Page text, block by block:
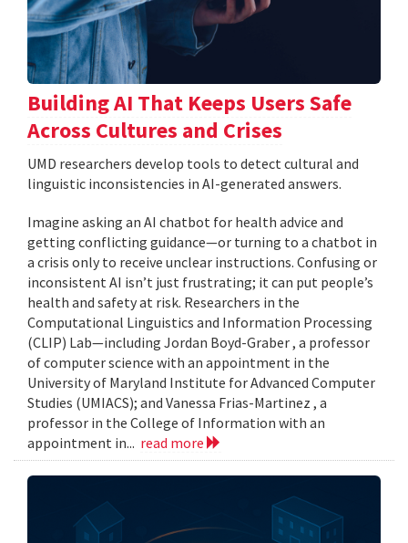
Building AI That Keeps Users Safe
Across Cultures and Crises
UMD researchers develop tools to detect cultural and
linguistic inconsistencies in AI-generated answers.
Imagine asking an AI chatbot for health advice and
getting conflicting guidance—or turning to a chatbot in
a crisis only to receive unclear instructions. Confusing or
inconsistent AI isn’t just frustrating; it can put people’s
health and safety at risk. Researchers in the
Computational Linguistics and Information Processing
(CLIP) Lab—including Jordan Boyd-Graber , a professor
of computer science with an appointment in the
University of Maryland Institute for Advanced Computer
Studies (UMIACS); and Vanessa Frias-Martinez , a
professor in the College of Information with an
appointment in... read more